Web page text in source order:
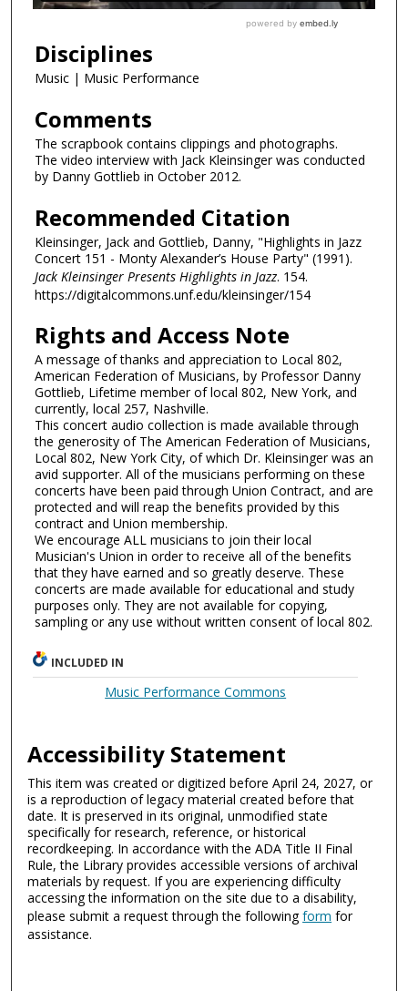
Disciplines
Music | Music Performance
Comments
The scrapbook contains clippings and photographs.
The video interview with Jack Kleinsinger was conducted
by Danny Gottlieb in October 2012.
Recommended Citation
Kleinsinger, Jack and Gottlieb, Danny, "Highlights in Jazz
Concert 151 - Monty Alexander’s House Party" (1991).
Jack Kleinsinger Presents Highlights in Jazz. 154.
https://digitalcommons.unf.edu/kleinsinger/154
Rights and Access Note
A message of thanks and appreciation to Local 802,
American Federation of Musicians, by Professor Danny
Gottlieb, Lifetime member of local 802, New York, and
currently, local 257, Nashville.
This concert audio collection is made available through
the generosity of The American Federation of Musicians,
Local 802, New York City, of which Dr. Kleinsinger was an
avid supporter. All of the musicians performing on these
concerts have been paid through Union Contract, and are
protected and will reap the benefits provided by this
contract and Union membership.
We encourage ALL musicians to join their local
Musician's Union in order to receive all of the benefits
that they have earned and so greatly deserve. These
concerts are made available for educational and study
purposes only. They are not available for copying,
sampling or any use without written consent of local 802.
INCLUDED IN
Music Performance Commons
Accessibility Statement
This item was created or digitized before April 24, 2027, or
is a reproduction of legacy material created before that
date. It is preserved in its original, unmodified state
specifically for research, reference, or historical
recordkeeping. In accordance with the ADA Title II Final
Rule, the Library provides accessible versions of archival
materials by request. If you are experiencing difficulty
accessing the information on the site due to a disability,
please submit a request through the followingform for
assistance.